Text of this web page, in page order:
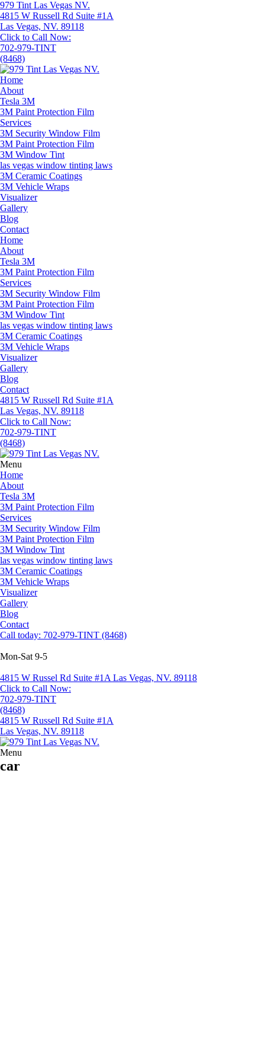
979 Tint Las Vegas NV.
4815 W Russell Rd Suite #1A
Las Vegas, NV. 89118
Click to Call Now:
702-979-TINT
(8468)
Home
About
Tesla 3M
3M Paint Protection Film
Services
3M Security Window Film
3M Paint Protection Film
3M Window Tint
las vegas window tinting laws
3M Ceramic Coatings
3M Vehicle Wraps
Visualizer
Gallery
Blog
Contact
Home
About
Tesla 3M
3M Paint Protection Film
Services
3M Security Window Film
3M Paint Protection Film
3M Window Tint
las vegas window tinting laws
3M Ceramic Coatings
3M Vehicle Wraps
Visualizer
Gallery
Blog
Contact
4815 W Russell Rd Suite #1A
Las Vegas, NV. 89118
Click to Call Now:
702-979-TINT
(8468)
Menu
Home
About
Tesla 3M
3M Paint Protection Film
Services
3M Security Window Film
3M Paint Protection Film
3M Window Tint
las vegas window tinting laws
3M Ceramic Coatings
3M Vehicle Wraps
Visualizer
Gallery
Blog
Contact
Call today: 702-979-TINT (8468)
Mon-Sat 9-5
4815 W Russel Rd Suite #1A Las Vegas, NV. 89118
Click to Call Now:
702-979-TINT
(8468)
4815 W Russell Rd Suite #1A
Las Vegas, NV. 89118
Menu
car